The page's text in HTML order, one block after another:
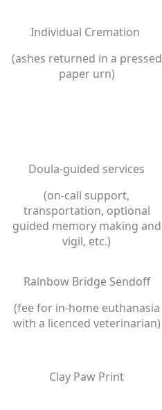
Individual Cremation
​(ashes returned in a pressed
paper urn)
Doula-guided services
(on-call support,
transportation, optional
guided memory making and
vigil, etc.)
Rainbow Bridge Sendoff
(fee for in-home euthanasia
with a licenced veterinarian)
Clay Paw Print